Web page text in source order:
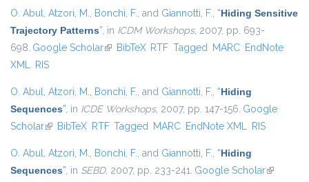
O. Abul, Atzori, M., Bonchi, F., and Giannotti, F., “Hiding Sensitive
Trajectory Patterns”, in ICDM Workshops, 2007, pp. 693-
698. Google Scholar(link is external)
BibTeX RTF Tagged MARC EndNote
XML RIS
O. Abul, Atzori, M., Bonchi, F., and Giannotti, F., “Hiding
Sequences”, in ICDE Workshops, 2007, pp. 147-156. Google
Scholar(link is external)
BibTeX RTF Tagged MARC EndNote XML RIS
O. Abul, Atzori, M., Bonchi, F., and Giannotti, F., “Hiding
Sequences”, in SEBD, 2007, pp. 233-241. Google Scholar(link is